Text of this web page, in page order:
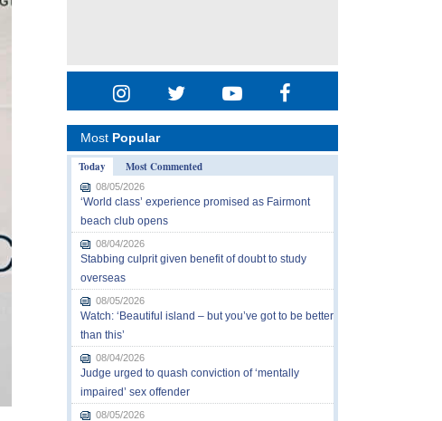
Most Popular
Today
Most Commented
08/05/2026
‘World class’ experience promised as Fairmont
beach club opens
08/04/2026
Stabbing culprit given benefit of doubt to study
overseas
08/05/2026
Watch: ‘Beautiful island – but you’ve got to be better
than this’
08/04/2026
Judge urged to quash conviction of ‘mentally
impaired’ sex offender
08/05/2026